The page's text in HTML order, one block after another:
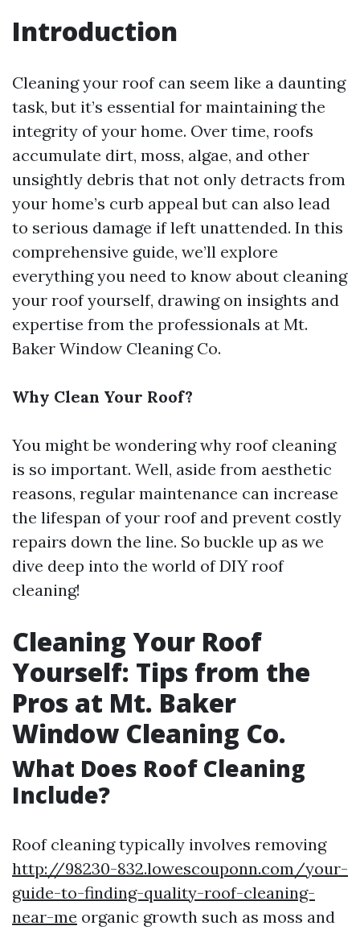
Introduction
Cleaning your roof can seem like a daunting
task, but it’s essential for maintaining the
integrity of your home. Over time, roofs
accumulate dirt, moss, algae, and other
unsightly debris that not only detracts from
your home’s curb appeal but can also lead
to serious damage if left unattended. In this
comprehensive guide, we’ll explore
everything you need to know about cleaning
your roof yourself, drawing on insights and
expertise from the professionals at Mt.
Baker Window Cleaning Co.
Why Clean Your Roof?
You might be wondering why roof cleaning
is so important. Well, aside from aesthetic
reasons, regular maintenance can increase
the lifespan of your roof and prevent costly
repairs down the line. So buckle up as we
dive deep into the world of DIY roof
cleaning!
Cleaning Your Roof
Yourself: Tips from the
Pros at Mt. Baker
Window Cleaning Co.
What Does Roof Cleaning
Include?
Roof cleaning typically involves removing
http://98230-832.lowescouponn.com/your-
guide-to-finding-quality-roof-cleaning-
near-me organic growth such as moss and